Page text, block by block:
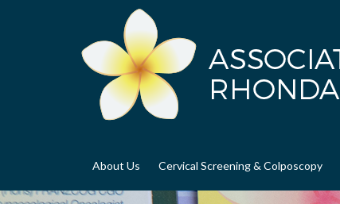
About Us Cervical Screening & Colposcopy